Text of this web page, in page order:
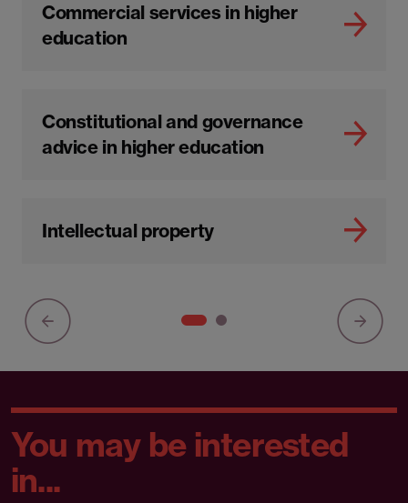
Commercial services in higher
education
Constitutional and governance
advice in higher education
Intellectual property
You may be interested
in...